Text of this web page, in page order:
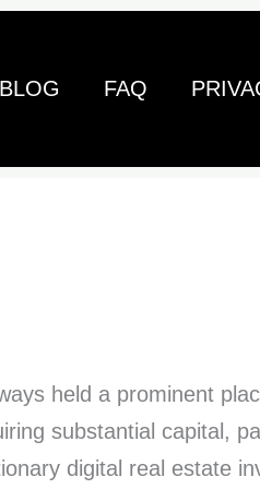
BLOG FAQ
held a prominent
substantial capital,
digital real estate